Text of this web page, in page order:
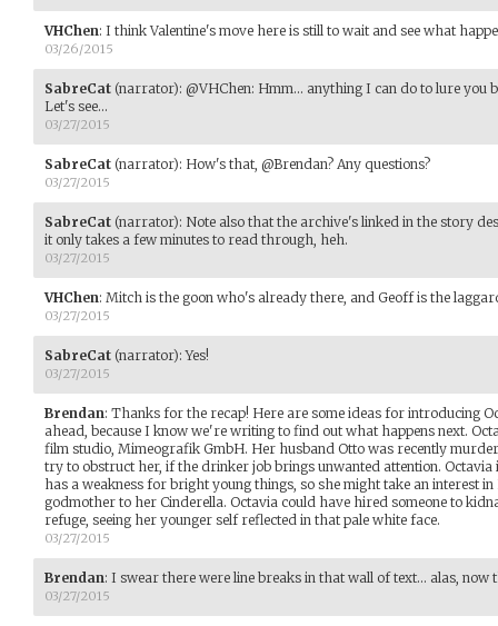
VHChen: I think Valentine's move here is still to wait and see what
03/26/2015
SabreCat (narrator): @VHChen: Hmm... anything I can do to lure you
Let's see...
03/27/2015
SabreCat (narrator): How's that, @Brendan? Any questions?
03/27/2015
SabreCat (narrator): Note also that the archive's linked in the story
it only takes a few minutes to read through, heh.
03/27/2015
VHChen: Mitch is the goon who's already there, and Geoff is the
03/27/2015
SabreCat (narrator):Yes!
03/27/2015
Brendan: Thanks for the recap! Here are some ideas for introducing
ahead, because I know we're writing to find out what happens next.
film studio, Mimeografik GmbH. Her husband Otto was recently
try to obstruct her, if the drinker job brings unwanted attention.
has a weakness for bright young things, so she might take an interest
godmother to her Cinderella. Octavia could have hired someone to
refuge, seeing her younger self reflected in that pale white face.
03/27/2015
Brendan: I swear there were line breaks in that wall of text... alas, now
03/27/2015